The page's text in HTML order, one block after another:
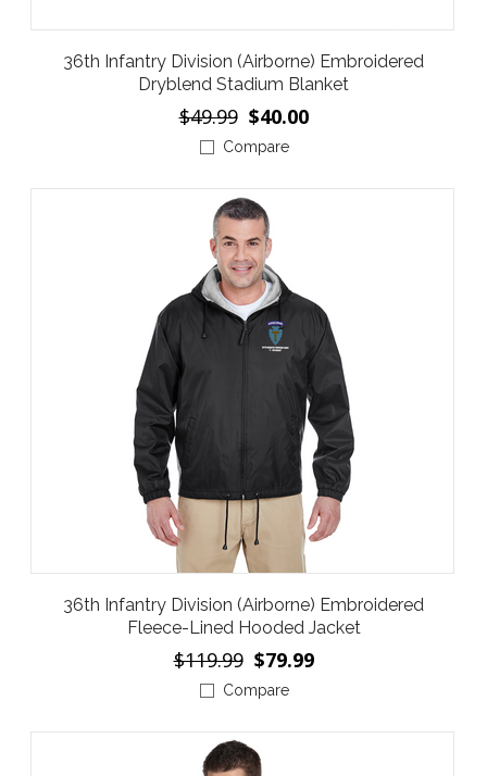
36th Infantry Division (Airborne) Embroidered
Dryblend Stadium Blanket
$49.99 $40.00
Compare
36th Infantry Division (Airborne) Embroidered
Fleece-Lined Hooded Jacket
$119.99 $79.99
Compare